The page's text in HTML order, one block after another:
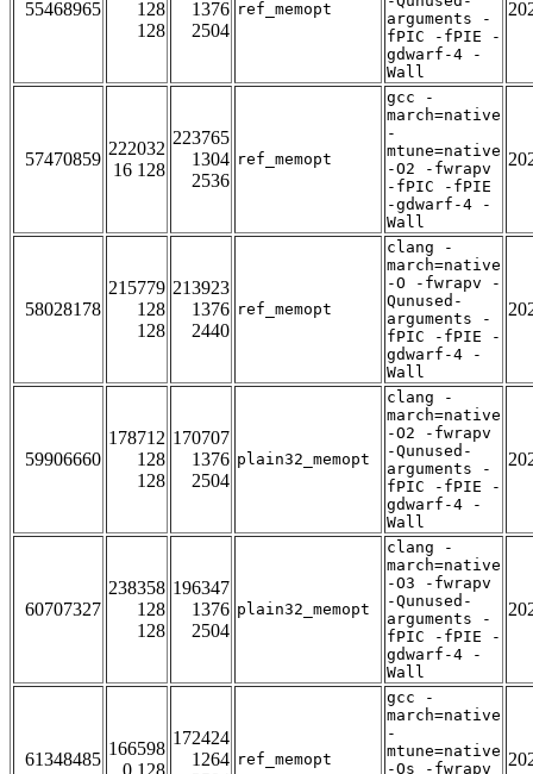
55468965
128
128
1376
2504
ref_memopt
arguments -
fPIC -fPIE -
gdwarf-4 -
Wall
57470859
222032
16 128
223765
1304
2536
ref_memopt
gcc -
march=native
-
mtune=native
-O2 -fwrapv
-fPIC -fPIE
-gdwarf-4 -
Wall
58028178
215779
128
128
213923
1376
2440
ref_memopt
clang -
march=native
-O -fwrapv -
Qunused-
arguments -
fPIC -fPIE -
gdwarf-4 -
Wall
59906660
178712
128
128
170707
1376
2504
plain32_memopt
clang -
march=native
-O2 -fwrapv
-Qunused-
arguments -
fPIC -fPIE -
gdwarf-4 -
Wall
60707327
238358
128
128
196347
1376
2504
plain32_memopt
clang -
march=native
-O3 -fwrapv
-Qunused-
arguments -
fPIC -fPIE -
gdwarf-4 -
Wall
61348485
166598
172424
1264 ref_memopt
gcc -
march=native
-
mtune=native
-Os -fwrapv